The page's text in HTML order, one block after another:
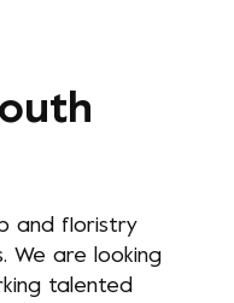
and floristry
We are looking
talented